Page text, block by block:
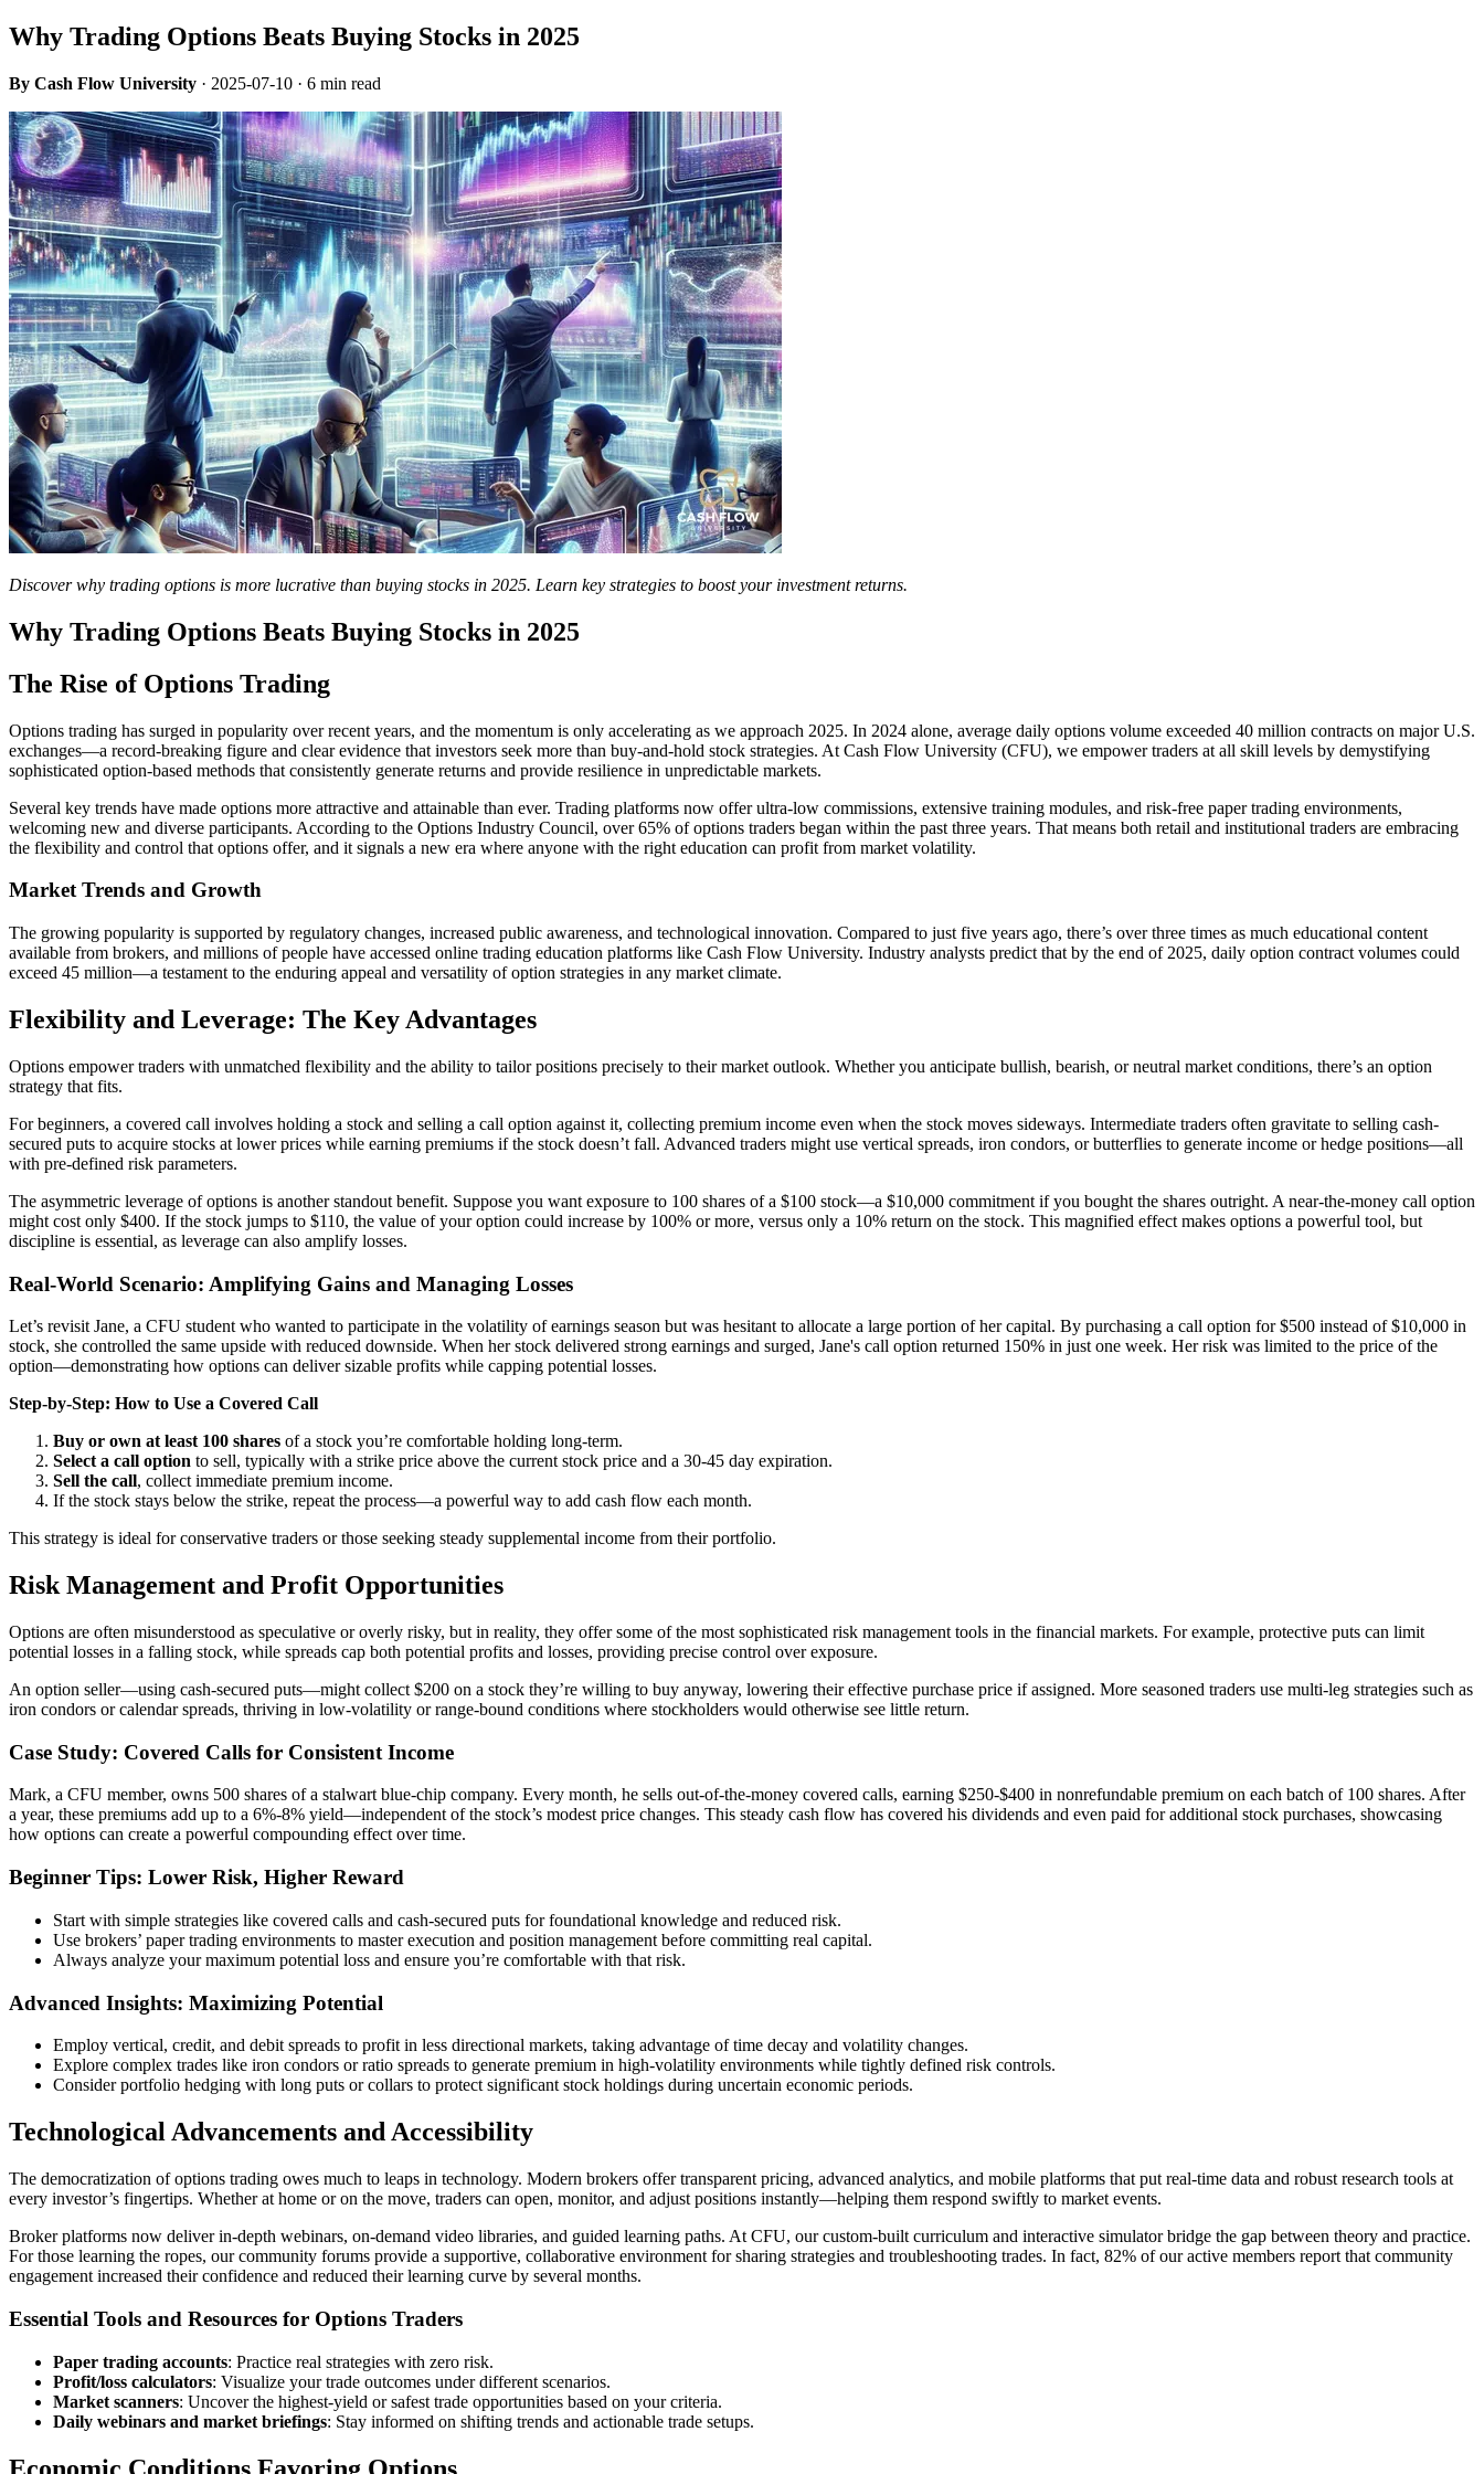
Why Trading Options Beats Buying Stocks in 2025
By Cash Flow University · 2025-07-10 · 6 min read
Discover why trading options is more lucrative than buying stocks in 2025. Learn key strategies to boost your investment returns.
Why Trading Options Beats Buying Stocks in 2025
The Rise of Options Trading
Options trading has surged in popularity over recent years, and the momentum is only accelerating as we approach 2025. In 2024 alone, average daily options volume exceeded 40 million contracts on major U.S.
exchanges—a record-breaking figure and clear evidence that investors seek more than buy-and-hold stock strategies. At Cash Flow University (CFU), we empower traders at all skill levels by demystifying
sophisticated option-based methods that consistently generate returns and provide resilience in unpredictable markets.
Several key trends have made options more attractive and attainable than ever. Trading platforms now offer ultra-low commissions, extensive training modules, and risk-free paper trading environments,
welcoming new and diverse participants. According to the Options Industry Council, over 65% of options traders began within the past three years. That means both retail and institutional traders are embracing
the flexibility and control that options offer, and it signals a new era where anyone with the right education can profit from market volatility.
Market Trends and Growth
The growing popularity is supported by regulatory changes, increased public awareness, and technological innovation. Compared to just five years ago, there’s over three times as much educational content
available from brokers, and millions of people have accessed online trading education platforms like Cash Flow University. Industry analysts predict that by the end of 2025, daily option contract volumes could
exceed 45 million—a testament to the enduring appeal and versatility of option strategies in any market climate.
Flexibility and Leverage: The Key Advantages
Options empower traders with unmatched flexibility and the ability to tailor positions precisely to their market outlook. Whether you anticipate bullish, bearish, or neutral market conditions, there’s an option
strategy that fits.
For beginners, a covered call involves holding a stock and selling a call option against it, collecting premium income even when the stock moves sideways. Intermediate traders often gravitate to selling cash-
secured puts to acquire stocks at lower prices while earning premiums if the stock doesn’t fall. Advanced traders might use vertical spreads, iron condors, or butterflies to generate income or hedge positions—all
with pre-defined risk parameters.
The asymmetric leverage of options is another standout benefit. Suppose you want exposure to 100 shares of a $100 stock—a $10,000 commitment if you bought the shares outright. A near-the-money call option
might cost only $400. If the stock jumps to $110, the value of your option could increase by 100% or more, versus only a 10% return on the stock. This magnified effect makes options a powerful tool, but
discipline is essential, as leverage can also amplify losses.
Real-World Scenario: Amplifying Gains and Managing Losses
Let’s revisit Jane, a CFU student who wanted to participate in the volatility of earnings season but was hesitant to allocate a large portion of her capital. By purchasing a call option for $500 instead of $10,000 in
stock, she controlled the same upside with reduced downside. When her stock delivered strong earnings and surged, Jane's call option returned 150% in just one week. Her risk was limited to the price of the
option—demonstrating how options can deliver sizable profits while capping potential losses.
Step-by-Step: How to Use a Covered Call
Buy or own at least 100 shares of a stock you’re comfortable holding long-term.
Select a call option to sell, typically with a strike price above the current stock price and a 30-45 day expiration.
Sell the call, collect immediate premium income.
If the stock stays below the strike, repeat the process—a powerful way to add cash flow each month.
This strategy is ideal for conservative traders or those seeking steady supplemental income from their portfolio.
Risk Management and Profit Opportunities
Options are often misunderstood as speculative or overly risky, but in reality, they offer some of the most sophisticated risk management tools in the financial markets. For example, protective puts can limit
potential losses in a falling stock, while spreads cap both potential profits and losses, providing precise control over exposure.
An option seller—using cash-secured puts—might collect $200 on a stock they’re willing to buy anyway, lowering their effective purchase price if assigned. More seasoned traders use multi-leg strategies such as
iron condors or calendar spreads, thriving in low-volatility or range-bound conditions where stockholders would otherwise see little return.
Case Study: Covered Calls for Consistent Income
Mark, a CFU member, owns 500 shares of a stalwart blue-chip company. Every month, he sells out-of-the-money covered calls, earning $250-$400 in nonrefundable premium on each batch of 100 shares. After
a year, these premiums add up to a 6%-8% yield—independent of the stock’s modest price changes. This steady cash flow has covered his dividends and even paid for additional stock purchases, showcasing
how options can create a powerful compounding effect over time.
Beginner Tips: Lower Risk, Higher Reward
Start with simple strategies like covered calls and cash-secured puts for foundational knowledge and reduced risk.
Use brokers’ paper trading environments to master execution and position management before committing real capital.
Always analyze your maximum potential loss and ensure you’re comfortable with that risk.
Advanced Insights: Maximizing Potential
Employ vertical, credit, and debit spreads to profit in less directional markets, taking advantage of time decay and volatility changes.
Explore complex trades like iron condors or ratio spreads to generate premium in high-volatility environments while tightly defined risk controls.
Consider portfolio hedging with long puts or collars to protect significant stock holdings during uncertain economic periods.
Technological Advancements and Accessibility
The democratization of options trading owes much to leaps in technology. Modern brokers offer transparent pricing, advanced analytics, and mobile platforms that put real-time data and robust research tools at
every investor’s fingertips. Whether at home or on the move, traders can open, monitor, and adjust positions instantly—helping them respond swiftly to market events.
Broker platforms now deliver in-depth webinars, on-demand video libraries, and guided learning paths. At CFU, our custom-built curriculum and interactive simulator bridge the gap between theory and practice.
For those learning the ropes, our community forums provide a supportive, collaborative environment for sharing strategies and troubleshooting trades. In fact, 82% of our active members report that community
engagement increased their confidence and reduced their learning curve by several months.
Essential Tools and Resources for Options Traders
Paper trading accounts: Practice real strategies with zero risk.
Profit/loss calculators: Visualize your trade outcomes under different scenarios.
Market scanners: Uncover the highest-yield or safest trade opportunities based on your criteria.
Daily webinars and market briefings: Stay informed on shifting trends and actionable trade setups.
Economic Conditions Favoring Options